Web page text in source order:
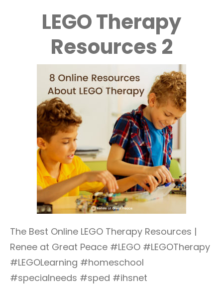
LEGO Therapy
Resources 2
The Best Online LEGO Therapy Resources |
Renee at Great Peace #LEGO #LEGOTherapy
#LEGOLearning #homeschool
#specialneeds #sped #ihsnet